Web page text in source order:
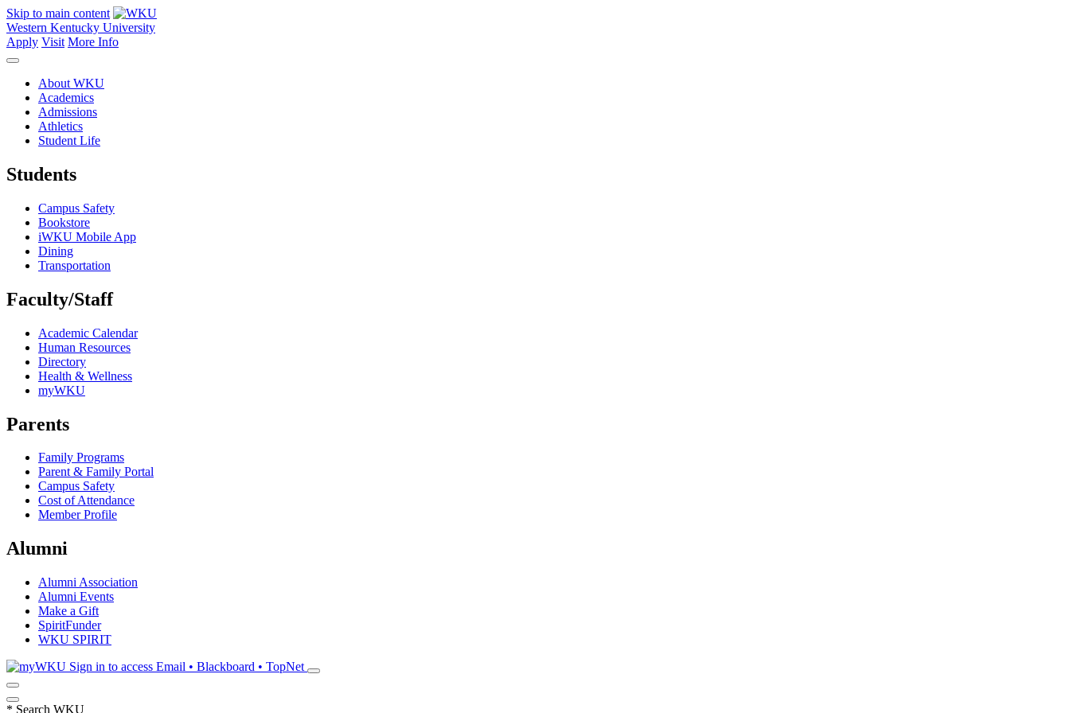
Skip to main content
Western Kentucky University
Apply Visit More Info
About WKU
Academics
Admissions
Athletics
Student Life
Students
Campus Safety
Bookstore
iWKU Mobile App
Dining
Transportation
Faculty/Staff
Academic Calendar
Human Resources
Directory
Health & Wellness
myWKU
Parents
Family Programs
Parent & Family Portal
Campus Safety
Cost of Attendance
Member Profile
Alumni
Alumni Association
Alumni Events
Make a Gift
SpiritFunder
WKU SPIRIT
Sign in to access Email • Blackboard • TopNet
* Search WKU